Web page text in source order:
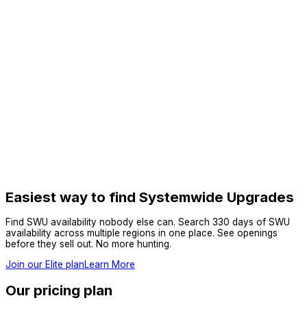
Easiest way to find Systemwide Upgrades
Find SWU availability nobody else can. Search 330 days of SWU
availability across multiple regions in one place. See openings
before they sell out. No more hunting.
Join our Elite planLearn More
Our pricing plan